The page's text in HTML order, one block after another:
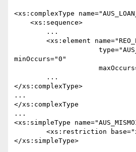
<xs:complexType
minOccurs="0"
</xs:complexType>
...
</xs:complexType
...
<xs:simpleType
</xs:simpleType>